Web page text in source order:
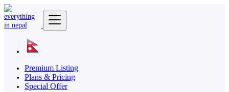
Premium Listing
Plans & Pricing
Special Offer